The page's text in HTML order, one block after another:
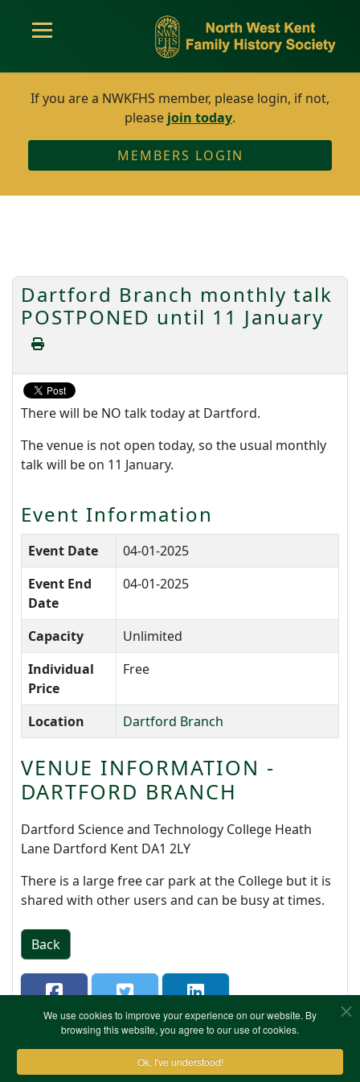
We use cookies to improve your experience on our website. By
browsing this website, you agree to our use of cookies.
Ok, I've understood!
If you are a NWKFHS member, please login, if not,
please join today.
MEMBERS LOGIN
Dartford Branch monthly talk
POSTPONED until 11 January
There will be NO talk today at Dartford.
The venue is not open today, so the usual monthly
talk will be on 11 January.
Event Information
Event Date
04-01-2025
Event End
Date
04-01-2025
Capacity
Unlimited
Individual
Price
Free
Location Dartford Branch
VENUE INFORMATION -
DARTFORD BRANCH
Dartford Science and Technology College Heath
Lane Dartford Kent DA1 2LY
There is a large free car park at the College but it is
shared with other users and can be busy at times.
Back